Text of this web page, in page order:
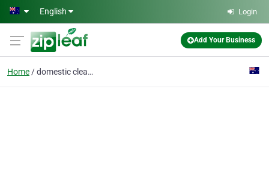
Skip to main content
English Login
Add Your Business
Home domestic cleaning